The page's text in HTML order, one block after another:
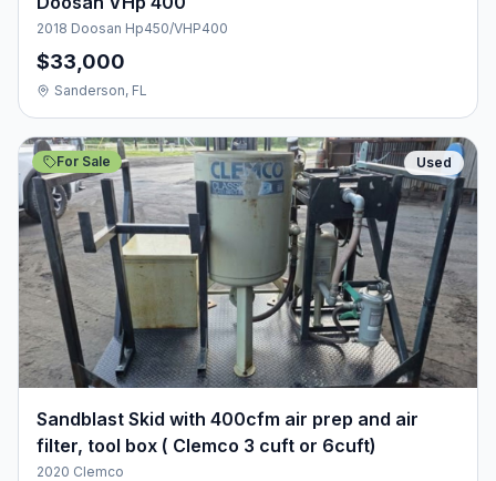
2018 Doosan Hp450/VHP400
$33,000
Sanderson, FL
For Sale Used
Sandblast Skid with 400cfm air prep and air
filter, tool box ( Clemco 3 cuft or 6cuft)
2020 Clemco